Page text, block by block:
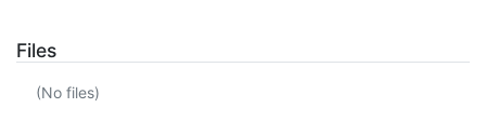
Files
(No files)